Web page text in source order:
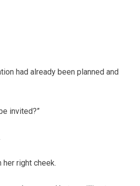
had already been planned and
invited?”
right cheek.